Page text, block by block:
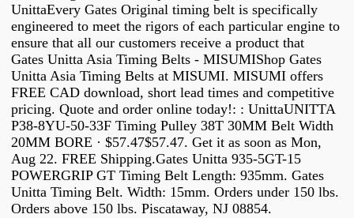
UnittaEvery Gates Original timing belt is specifically
engineered to meet the rigors of each particular engine to
ensure that all our customers receive a product that
Gates Unitta Asia Timing Belts - MISUMIShop Gates
Unitta Asia Timing Belts at MISUMI. MISUMI offers
FREE CAD download, short lead times and competitive
pricing. Quote and order online today!: : UnittaUNITTA
P38-8YU-50-33F Timing Pulley 38T 30MM Belt Width
20MM BORE · $57.47$57.47. Get it as soon as Mon,
Aug 22. FREE Shipping.Gates Unitta 935-5GT-15
POWERGRIP GT Timing Belt Length: 935mm. Gates
Unitta Timing Belt. Width: 15mm. Orders under 150 lbs.
Orders above 150 lbs. Piscataway, NJ 08854.